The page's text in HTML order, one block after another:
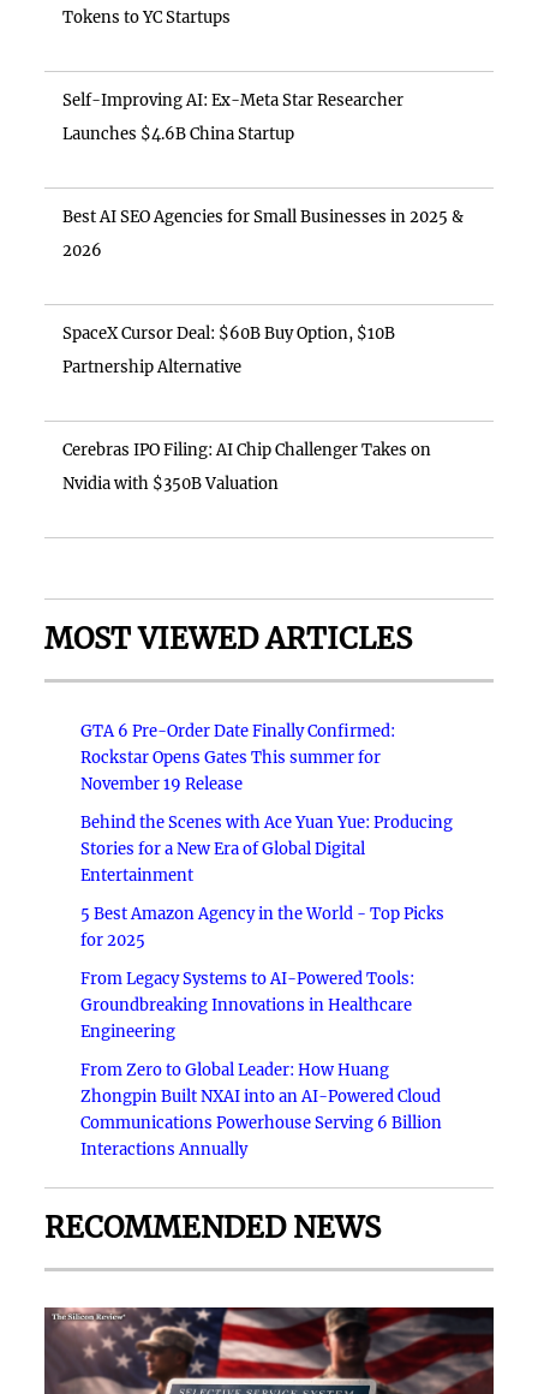
Tokens to YC Startups
Self-Improving AI: Ex-Meta Star Researcher
Launches $4.6B China Startup
Best AI SEO Agencies for Small Businesses in 2025 &
2026
SpaceX Cursor Deal: $60B Buy Option, $10B
Partnership Alternative
Cerebras IPO Filing: AI Chip Challenger Takes on
Nvidia with $350B Valuation
MOST VIEWED ARTICLES
GTA 6 Pre-Order Date Finally Confirmed:
Rockstar Opens Gates This summer for
November 19 Release
Behind the Scenes with Ace Yuan Yue: Producing
Stories for a New Era of Global Digital
Entertainment
5 Best Amazon Agency in the World - Top Picks
for 2025
From Legacy Systems to AI-Powered Tools:
Groundbreaking Innovations in Healthcare
Engineering
From Zero to Global Leader: How Huang
Zhongpin Built NXAI into an AI-Powered Cloud
Communications Powerhouse Serving 6 Billion
Interactions Annually
RECOMMENDED NEWS